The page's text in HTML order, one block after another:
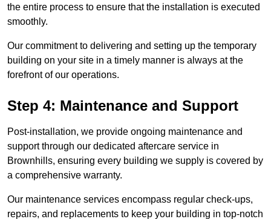
the entire process to ensure that the installation is executed
smoothly.
Our commitment to delivering and setting up the temporary
building on your site in a timely manner is always at the
forefront of our operations.
Step 4: Maintenance and Support
Post-installation, we provide ongoing maintenance and
support through our dedicated aftercare service in
Brownhills, ensuring every building we supply is covered by
a comprehensive warranty.
Our maintenance services encompass regular check-ups,
repairs, and replacements to keep your building in top-notch